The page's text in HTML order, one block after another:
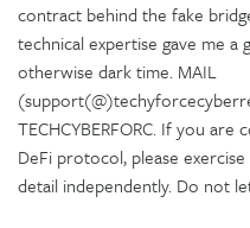
contract behind the fake
technical expertise gave me
otherwise dark time. MAIL
TECHCYBERFORC. If you
DeFi protocol, please
detail independently. Do not